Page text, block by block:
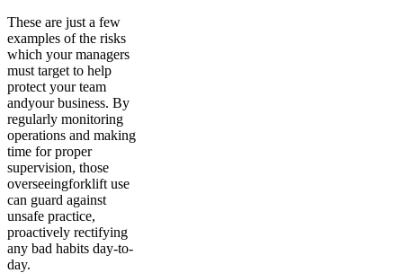
These are just a few
examples of the risks
which your managers
must target to help
protect your team
andyour business. By
regularly monitoring
operations and making
time for proper
supervision, those
overseeingforklift use
can guard against
unsafe practice,
proactively rectifying
any bad habits day-to-
day.